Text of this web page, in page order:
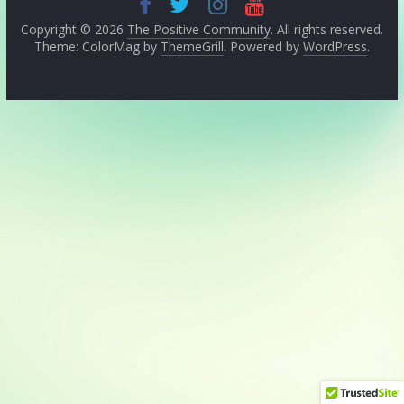
Copyright © 2026 The Positive Community. All rights reserved.
Theme: ColorMag by ThemeGrill. Powered by WordPress.